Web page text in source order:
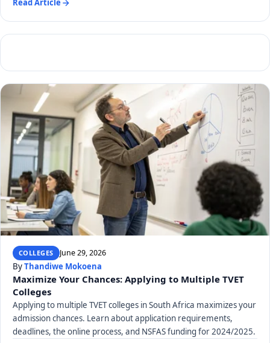
Read Article
COLLEGES June 29, 2026
ByThandiwe Mokoena
Maximize Your Chances: Applying to Multiple TVET
Colleges
Applying to multiple TVET colleges in South Africa maximizes your
admission chances. Learn about application requirements,
deadlines, the online process, and NSFAS funding for 2024/2025.